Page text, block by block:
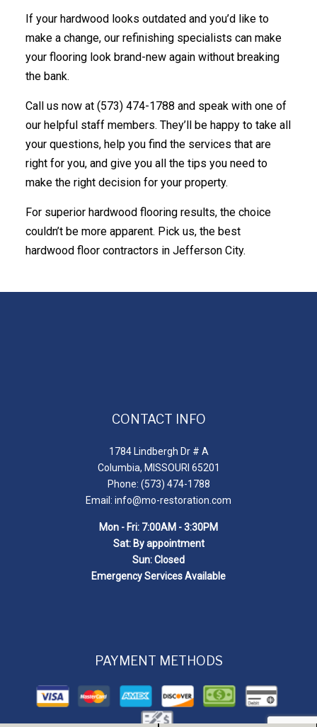
If your hardwood looks outdated and you’d like to
make a change, our refinishing specialists can make
your flooring look brand-new again without breaking
the bank.
Call us now at (573) 474-1788 and speak with one of
our helpful staff members. They’ll be happy to take all
your questions, help you find the services that are
right for you, and give you all the tips you need to
make the right decision for your property.
For superior hardwood flooring results, the choice
couldn’t be more apparent. Pick us, the best
hardwood floor contractors in Jefferson City.
CONTACT INFO
1784 Lindbergh Dr # A
Columbia, MISSOURI 65201
Phone: (573) 474-1788
Email: info@mo-restoration.com
Mon - Fri: 7:00AM - 3:30PM
Sat: By appointment
Sun: Closed
Emergency Services Available
PAYMENT METHODS